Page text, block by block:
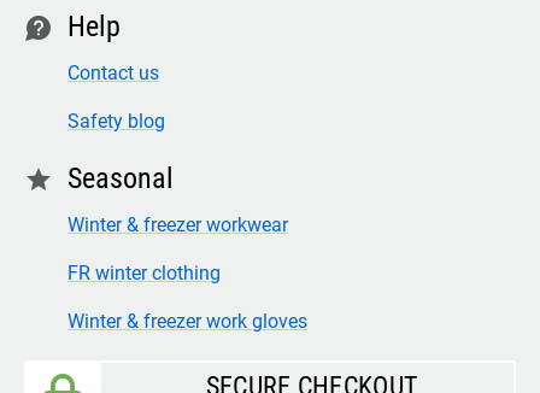
contact Help
Contact us
Safety blog
star Seasonal
Winter & freezer workwear
FR winter clothing
Winter & freezer work gloves
SECURE CHECKOUT